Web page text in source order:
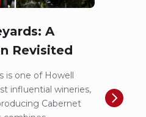
A
Revisited
is one of Howell
influential wineries,
Cabernet